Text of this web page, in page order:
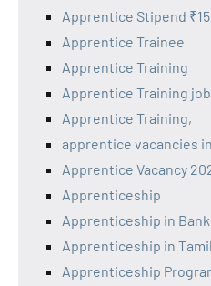
Apprentice Stipend
Apprentice Trainee
Apprentice Training
Apprentice Training
Apprentice Training,
apprentice vacancies
Apprentice Vacancy
Apprenticeship
Apprenticeship in
Apprenticeship in
Apprenticeship